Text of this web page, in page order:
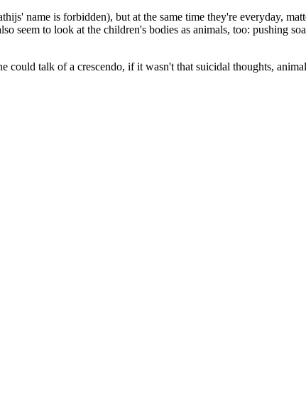
name is forbidden), but at the same time they're everyday,
seem to look at the children's bodies as animals, too: pushing
could talk of a crescendo, if it wasn't that suicidal thoughts,